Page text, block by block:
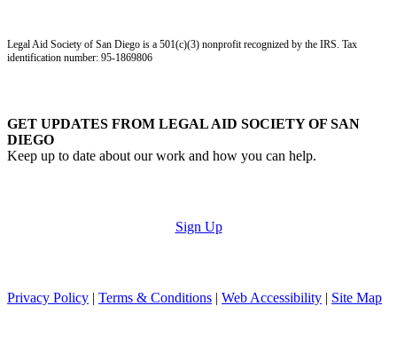
Legal Aid Society of San Diego is a 501(c)(3) nonprofit recognized by the IRS. Tax
identification number: 95-1869806
GET UPDATES FROM LEGAL AID SOCIETY OF SAN
DIEGO
Keep up to date about our work and how you can help.
Sign Up
Privacy Policy | Terms & Conditions | Web Accessibility | Site Map